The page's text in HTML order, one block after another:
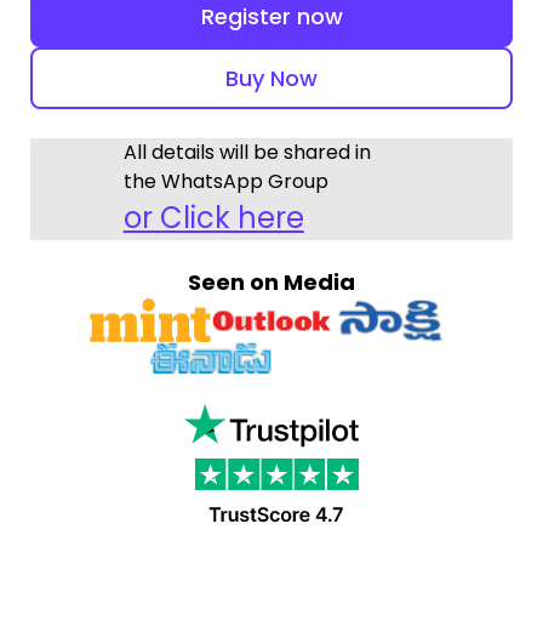
Register now
Buy Now
All details will be shared in
the WhatsApp Group
or Click here
Seen on Media